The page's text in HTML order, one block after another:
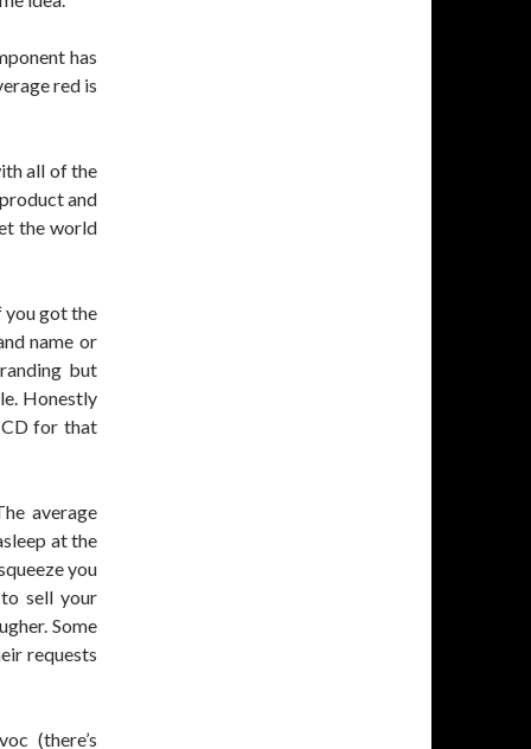
has
red is
all of the
and
the world
you got the
name or
but
Honestly
for that
average
at the
you
sell your
Some
requests
(there’s